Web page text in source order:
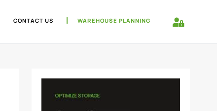
CONTACT US WAREHOUSE PLANNING